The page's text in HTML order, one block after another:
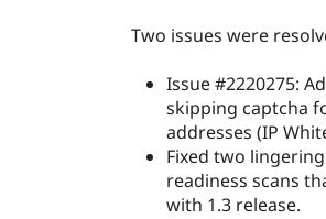
Two issues were
Issue #2220275:
skipping captcha
addresses (IP
Fixed two
readiness scans
with 1.3 release.